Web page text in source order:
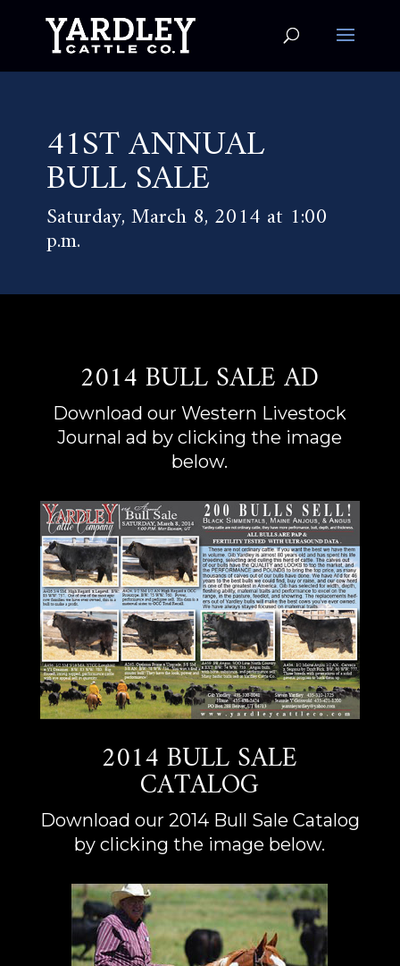
41ST ANNUAL
BULL SALE
Saturday, March 8, 2014 at 1:00
p.m.
2014 BULL SALE AD
Download our Western Livestock
Journal ad by clicking the image
below.
2014 BULL SALE
CATALOG
Download our 2014 Bull Sale Catalog
by clicking the image below.